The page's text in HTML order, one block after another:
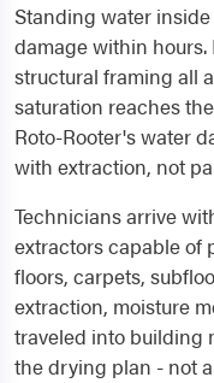
Standing water
damage within
structural framing all
saturation reaches
Roto-Rooter's water
with extraction, not
Technicians arrive
extractors capable of
floors, carpets,
extraction, moisture
traveled into building
the drying plan - not